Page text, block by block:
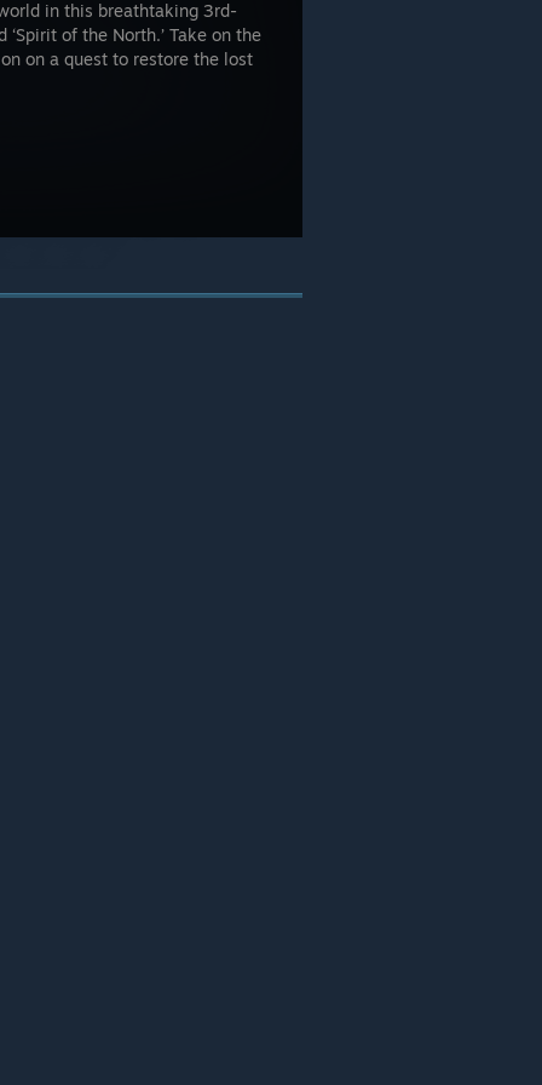
in this breathtaking 3rd-
of the North.’ Take on the
on a quest to restore the lost